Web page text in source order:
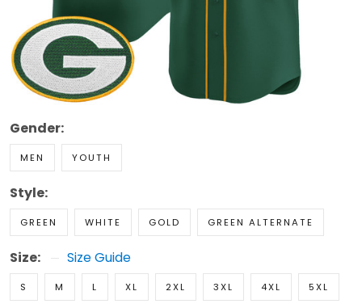
Gender:
MEN YOUTH
Style:
GREEN WHITE GOLD GREEN ALTERNATE
Size: Size Guide
S M L XL 2XL 3XL 4XL 5XL